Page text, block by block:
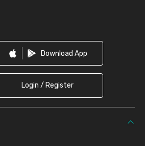
Download App
Login / Register